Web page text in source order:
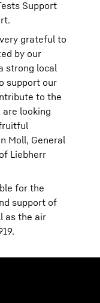
Support
grateful to
by our
strong local
support our
to the
are looking
Moll, General
Liebherr
for the
support of
as the air